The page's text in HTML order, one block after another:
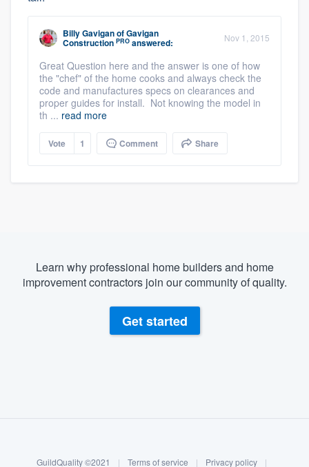
Billy GaviganofGavigan
Construction PRO answered: Nov 1, 2015
Great Question here and the answer is one of how
the "chef" of the home cooks and always check the
code and manufactures specs on clearances and
proper guides for install. Not knowing the model in
th ... read more
Vote 1 Comment Share
Learn why professional home builders and home
improvement contractors join our community of quality.
Get started
GuildQuality ©2021 | Terms of service | Privacy policy
|